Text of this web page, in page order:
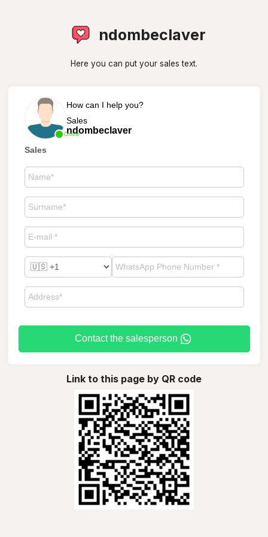
ndombeclaver
Here you can put your sales text.
Online
How can I help you?
Sales
ndombeclaver
Sales
Contact the salesperson
Link to this page by QR code